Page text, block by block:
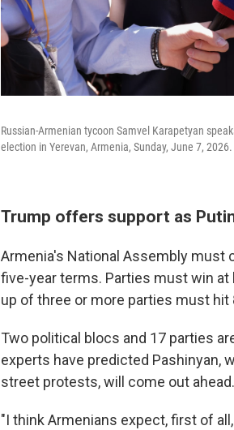
Russian-Armenian tycoon Samvel Karapetyan
election in Yerevan, Armenia, Sunday, June 7, 2026.
Trump offers support as
Armenia's National Assembly
five-year terms. Parties must win at
up of three or more parties must hit
Two political blocs and 17 parties
experts have predicted Pashinyan,
street protests, will come out ahead.
"I think Armenians expect, first of